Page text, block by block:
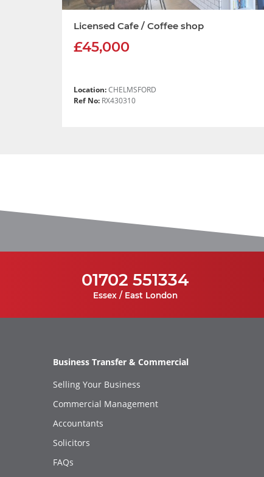
Licensed Cafe / Coffee shop
£45,000
Location:CHELMSFORD
Ref No:RX430310
01702 551334
Essex / East London
Business Transfer & Commercial
Selling Your Business
Commercial Management
Accountants
Solicitors
FAQs